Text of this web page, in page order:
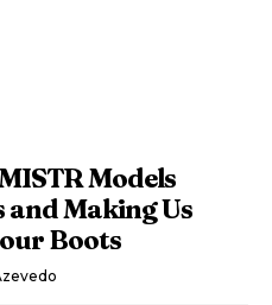
Models
Making Us
Boots